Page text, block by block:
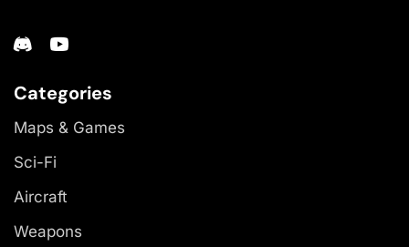
Categories
Maps & Games
Sci-Fi
Aircraft
Weapons